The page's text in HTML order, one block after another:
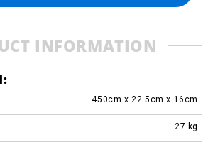
INFORMATION
450cm x 22.5cm x 16cm
27 kg